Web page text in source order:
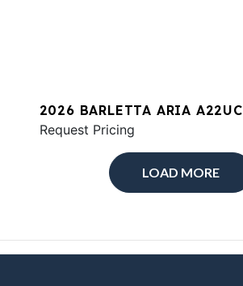
2026 BARLETTA ARIA A22UC
Request Pricing
LOAD MORE